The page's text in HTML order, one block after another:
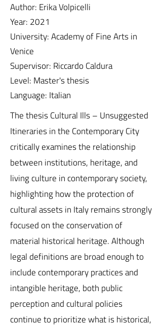
Author: Erika Volpicelli
Year: 2021
University: Academy of Fine Arts in
Venice
Supervisor: Riccardo Caldura
Level: Master's thesis
Language: Italian
The thesis Cultural Ills – Unsuggested
Itineraries in the Contemporary City
critically examines the relationship
between institutions, heritage, and
living culture in contemporary society,
highlighting how the protection of
cultural assets in Italy remains strongly
focused on the conservation of
material historical heritage. Although
legal definitions are broad enough to
include contemporary practices and
intangible heritage, both public
perception and cultural policies
continue to prioritize what is historical,